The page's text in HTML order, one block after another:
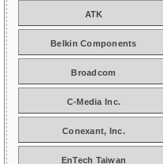
ATK
Belkin Components
Broadcom
C-Media Inc.
Conexant, Inc.
EnTech Taiwan